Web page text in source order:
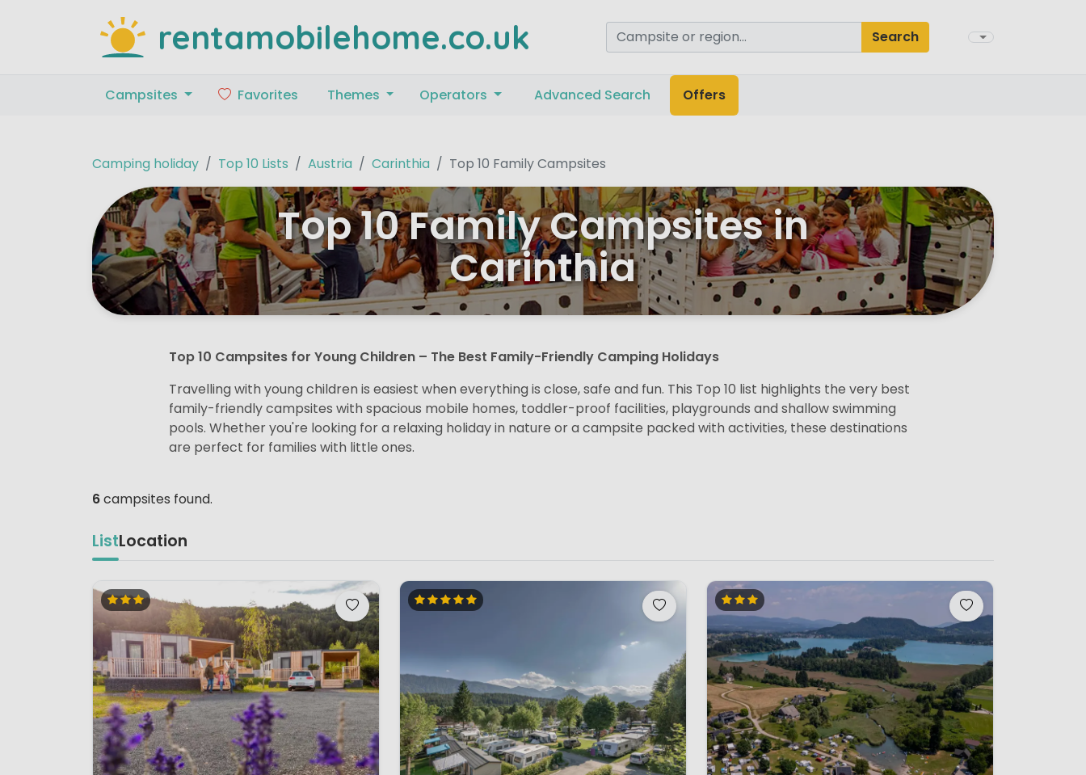
rentamobilehome.co.uk Search
Campsites Favorites Themes Operators Advanced Search Offers
Camping holiday Top 10 Lists Austria Carinthia Top 10 Family Campsites
Top 10 Family Campsites in
Carinthia
Top 10 Campsites for Young Children – The Best Family-Friendly Camping Holidays
Travelling with young children is easiest when everything is close, safe and fun. This Top 10 list highlights the very best
family-friendly campsites with spacious mobile homes, toddler-proof facilities, playgrounds and shallow swimming
pools. Whether you're looking for a relaxing holiday in nature or a campsite packed with activities, these destinations
are perfect for families with little ones.
6campsites found.
ListLocation